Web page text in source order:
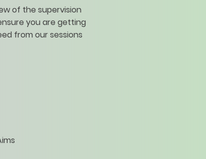
of the supervision
you are getting
from our sessions